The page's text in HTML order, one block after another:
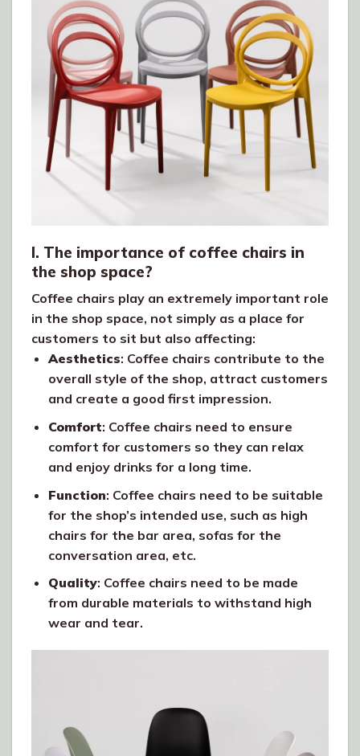
I. The importance of coffee chairs in
the shop space?
Coffee chairs play an extremely important role
in the shop space, not simply as a place for
customers to sit but also affecting:
Aesthetics: Coffee chairs contribute to the
overall style of the shop, attract customers
and create a good first impression.
Comfort: Coffee chairs need to ensure
comfort for customers so they can relax
and enjoy drinks for a long time.
Function: Coffee chairs need to be suitable
for the shop’s intended use, such as high
chairs for the bar area, sofas for the
conversation area, etc.
Quality: Coffee chairs need to be made
from durable materials to withstand high
wear and tear.